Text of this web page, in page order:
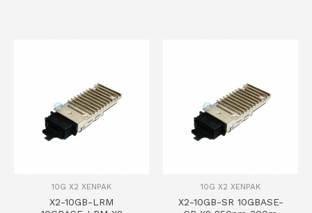
10G X2 XENPAK
X2-10GB-LRM
10G X2 XENPAK
X2-10GB-SR 10GBASE-